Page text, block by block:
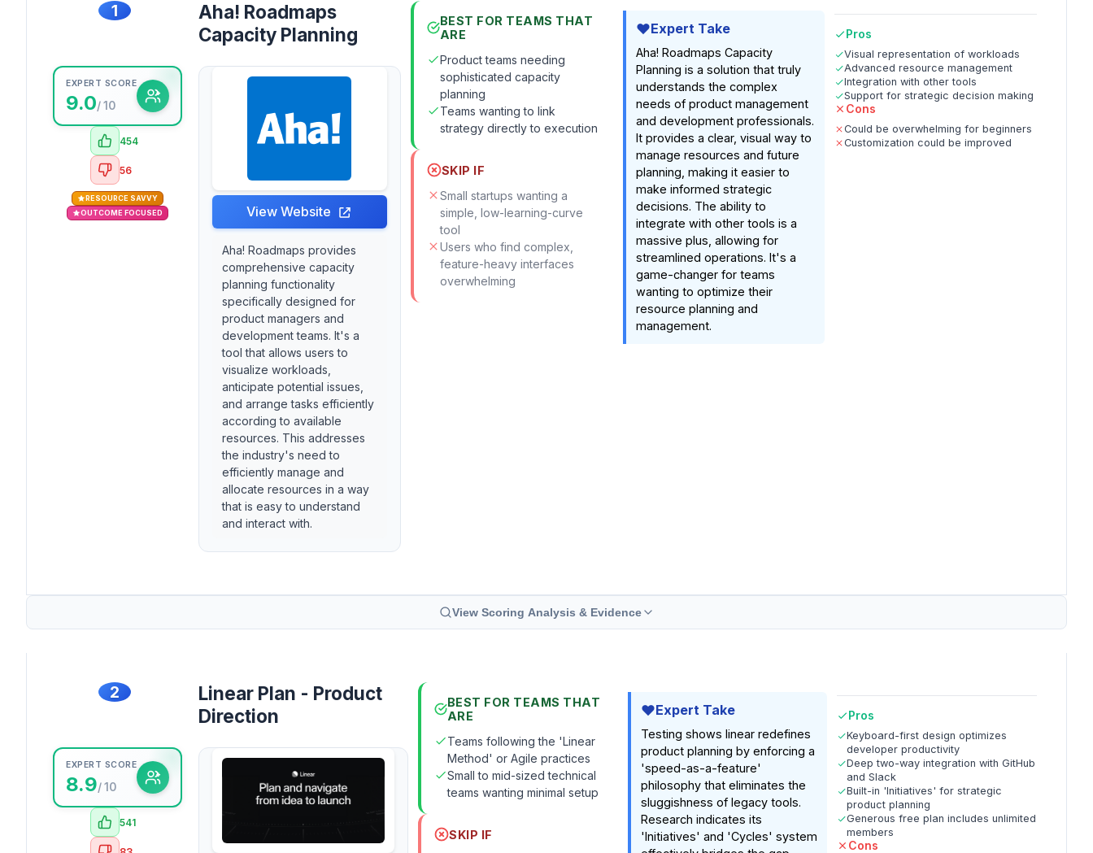
1
EXPERT SCORE
9.0/ 10
454
56
RESOURCE SAVVY
OUTCOME FOCUSED
Aha! Roadmaps
Capacity Planning
View Website
Aha! Roadmaps provides
comprehensive capacity
planning functionality
specifically designed for
product managers and
development teams. It's a
tool that allows users to
visualize workloads,
anticipate potential issues,
and arrange tasks efficiently
according to available
resources. This addresses
the industry's need to
efficiently manage and
allocate resources in a way
that is easy to understand
and interact with.
BEST FOR TEAMS THAT
ARE
Product teams needing
sophisticated capacity
planning
Teams wanting to link
strategy directly to execution
SKIP IF
Small startups wanting a
simple, low-learning-curve
tool
Users who find complex,
feature-heavy interfaces
overwhelming
Expert Take
Aha! Roadmaps Capacity
Planning is a solution that truly
understands the complex
needs of product management
and development professionals.
It provides a clear, visual way to
manage resources and future
planning, making it easier to
make informed strategic
decisions. The ability to
integrate with other tools is a
massive plus, allowing for
streamlined operations. It's a
game-changer for teams
wanting to optimize their
resource planning and
management.
Pros
Visual representation of workloads
Advanced resource management
Integration with other tools
Support for strategic decision making
Cons
Could be overwhelming for beginners
Customization could be improved
View Scoring Analysis & Evidence
2
EXPERT SCORE
8.9/ 10
541
Linear Plan - Product
Direction
BEST FOR TEAMS THAT
ARE
Teams following the 'Linear
Method' or Agile practices
Small to mid-sized technical
teams wanting minimal setup
SKIP IF
Expert Take
Testing shows linear redefines
product planning by enforcing a
'speed-as-a-feature'
philosophy that eliminates the
sluggishness of legacy tools.
Research indicates its
'Initiatives' and 'Cycles' system
Pros
Keyboard-first design optimizes
developer productivity
Deep two-way integration with GitHub
and Slack
Built-in 'Initiatives' for strategic
product planning
Generous free plan includes unlimited
members
Cons